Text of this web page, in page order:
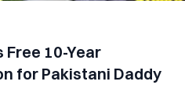
Free 10-Year
for Pakistani Daddy